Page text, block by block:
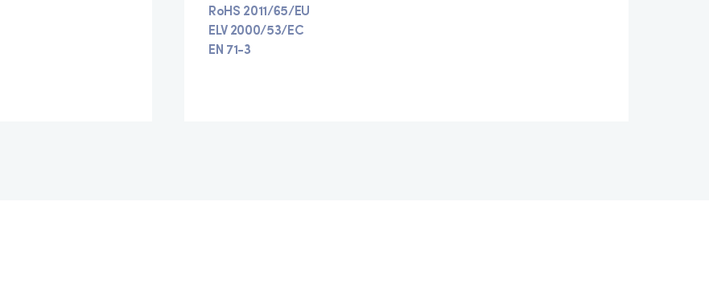
RoHS 2011/65/EU
ELV 2000/53/EC
EN 71-3